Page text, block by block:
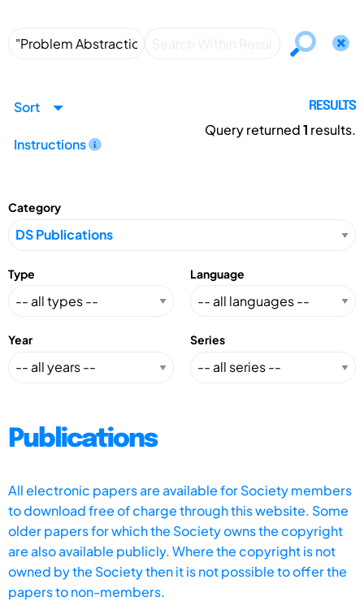
Sort
Instructions
RESULTS
Query returned1 results.
Category
Type Language
Year Series
Publications
All electronic papers are available for Society members
to download free of charge through this website. Some
older papers for which the Society owns the copyright
are also available publicly. Where the copyright is not
owned by the Society then it is not possible to offer the
papers to non-members.